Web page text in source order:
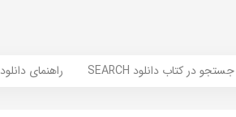
راهنمای دانلود SEARCH جستجو در کتاب دانلود